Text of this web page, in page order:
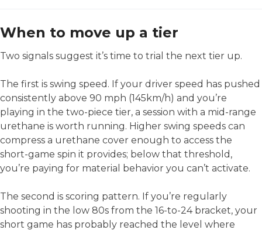
When to move up a tier
Two signals suggest it’s time to trial the next tier up.
The first is swing speed. If your driver speed has pushed
consistently above 90 mph (145km/h) and you’re
playing in the two-piece tier, a session with a mid-range
urethane is worth running. Higher swing speeds can
compress a urethane cover enough to access the
short-game spin it provides; below that threshold,
you’re paying for material behavior you can’t activate.
The second is scoring pattern. If you’re regularly
shooting in the low 80s from the 16-to-24 bracket, your
short game has probably reached the level where